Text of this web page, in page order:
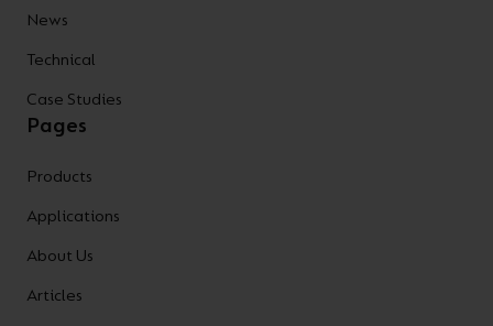
News
Technical
Case Studies
Pages
Products
Applications
About Us
Articles